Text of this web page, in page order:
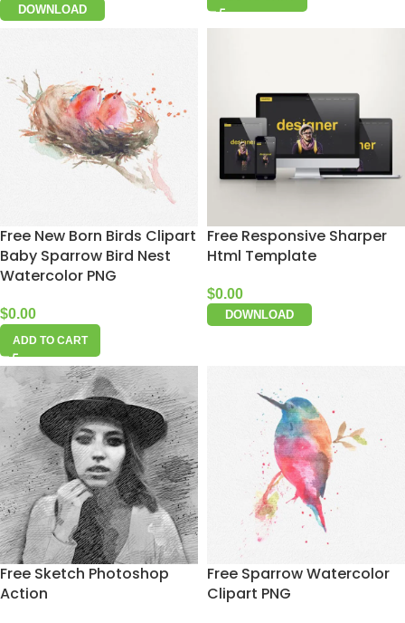
DOWNLOAD
Free New Born Birds Clipart
Baby Sparrow Bird Nest
Watercolor PNG
$0.00
ADD TO CART
Free Responsive Sharper
Html Template
$0.00
DOWNLOAD
Free Sketch Photoshop
Action
Free Sparrow Watercolor
Clipart PNG